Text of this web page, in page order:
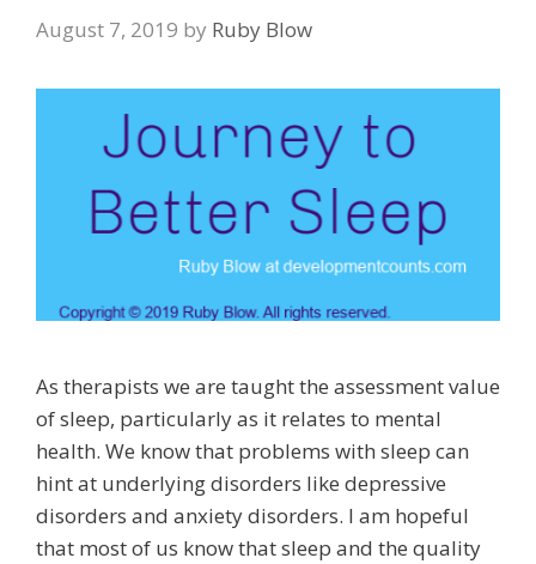
August 7, 2019 by Ruby Blow
As therapists we are taught the assessment value
of sleep, particularly as it relates to mental
health. We know that problems with sleep can
hint at underlying disorders like depressive
disorders and anxiety disorders. I am hopeful
that most of us know that sleep and the quality